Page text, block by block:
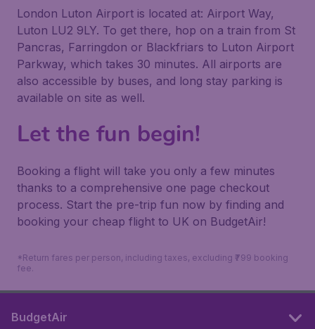
London Luton Airport is located at: Airport Way,
Luton LU2 9LY. To get there, hop on a train from St
Pancras, Farringdon or Blackfriars to Luton Airport
Parkway, which takes 30 minutes. All airports are
also accessible by buses, and long stay parking is
available on site as well.
Let the fun begin!
Booking a flight will take you only a few minutes
thanks to a comprehensive one page checkout
process. Start the pre-trip fun now by finding and
booking your cheap flight to UK on BudgetAir!
*Return fares per person, including taxes, excluding ₹799 booking
fee.
BudgetAir